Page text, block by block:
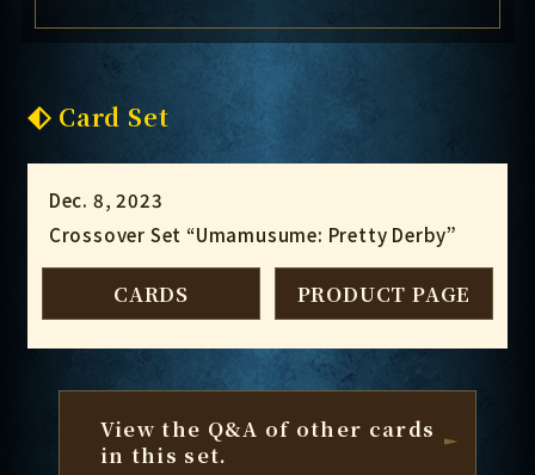
Card Set
Dec. 8, 2023
Crossover Set “Umamusume: Pretty Derby”
CARDS PRODUCT PAGE
View the Q&A of other cards
in this set.